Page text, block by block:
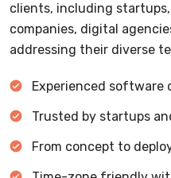
clients, including
companies, digital
addressing their diverse
Experienced software
Trusted by startups
From concept to